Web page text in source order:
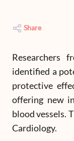
Share
Researchers
identified a
protective
offering new
blood vessels.
Cardiology.